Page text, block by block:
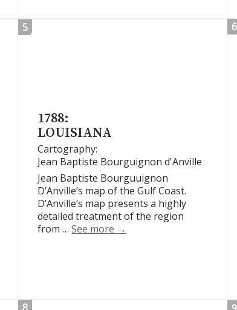
Mexique
5
1788:
LOUISIANA
Cartography:
Jean Baptiste Bourguignon d'Anville
Jean Baptiste Bourguuignon
D’Anville’s map of the Gulf Coast.
D’Anville’s map presents a highly
detailed treatment of the region
from …See more Louisiana
→
6
8